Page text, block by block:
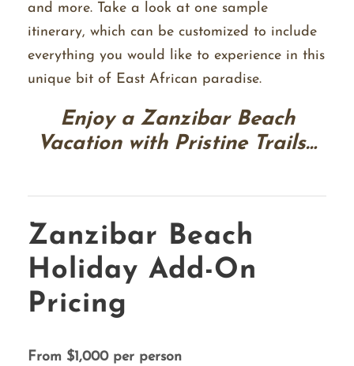
and more. Take a look at one sample
itinerary, which can be customized to include
everything you would like to experience in this
unique bit of East African paradise.
Enjoy a Zanzibar Beach
Vacation with Pristine Trails…
Zanzibar Beach
Holiday Add-On
Pricing
From $1,000 per person